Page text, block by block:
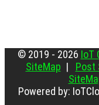
© 2019 - 2026 IoT
SiteMap | Post
Powered by: